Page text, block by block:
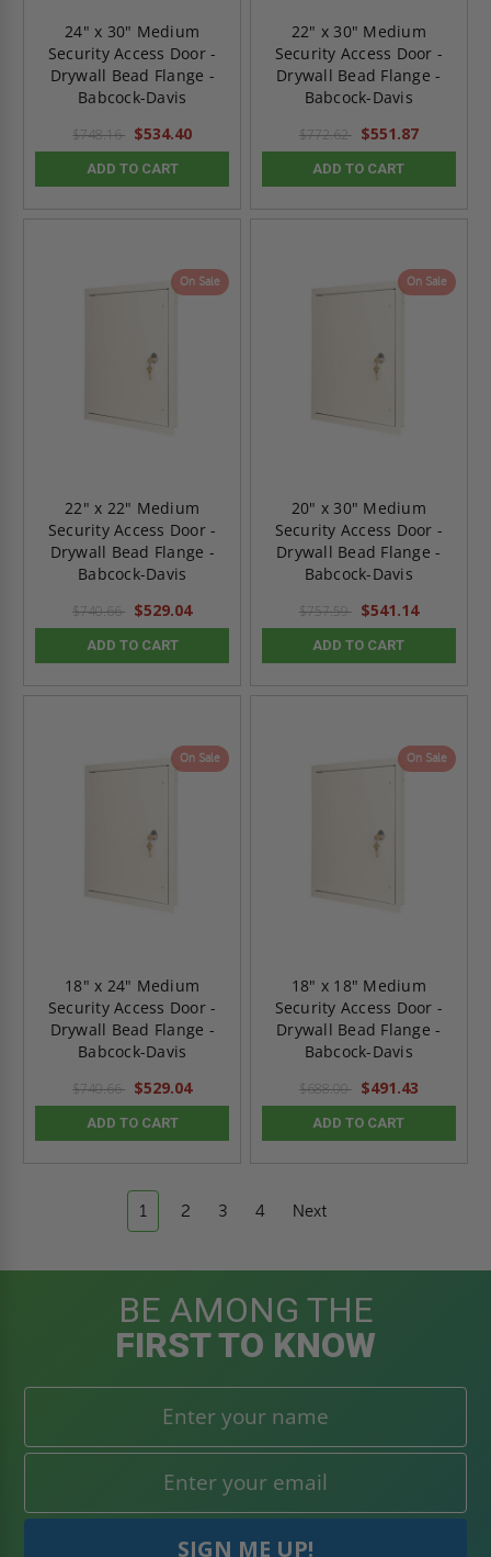
24" x 30" Medium
Security Access Door -
Drywall Bead Flange -
Babcock-Davis
$748.16 $534.40
ADD TO CART
22" x 30" Medium
Security Access Door -
Drywall Bead Flange -
Babcock-Davis
$772.62 $551.87
ADD TO CART
On Sale
22" x 22" Medium
Security Access Door -
Drywall Bead Flange -
Babcock-Davis
$740.66 $529.04
ADD TO CART
On Sale
20" x 30" Medium
Security Access Door -
Drywall Bead Flange -
Babcock-Davis
$757.59 $541.14
ADD TO CART
On Sale
18" x 24" Medium
Security Access Door -
Drywall Bead Flange -
Babcock-Davis
$740.66 $529.04
ADD TO CART
On Sale
18" x 18" Medium
Security Access Door -
Drywall Bead Flange -
Babcock-Davis
$688.00 $491.43
ADD TO CART
1 2 3 4 Next
BE AMONG THE
FIRST TO KNOW